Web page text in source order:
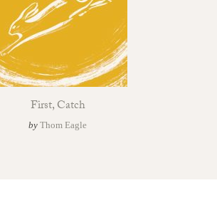
First, Catch
by Thom Eagle